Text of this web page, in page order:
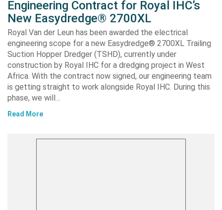
Engineering Contract for Royal IHC’s
New Easydredge® 2700XL
Royal Van der Leun has been awarded the electrical
engineering scope for a new Easydredge® 2700XL Trailing
Suction Hopper Dredger (TSHD), currently under
construction by Royal IHC for a dredging project in West
Africa. With the contract now signed, our engineering team
is getting straight to work alongside Royal IHC. During this
phase, we will…
Read More